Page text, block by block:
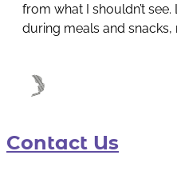
from what I shouldn’t
during meals and snacks,
Contact Us